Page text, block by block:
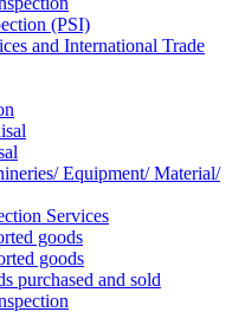
(PSI)
and International Trade
Equipment/ Material/
Services
goods
goods
purchased and sold